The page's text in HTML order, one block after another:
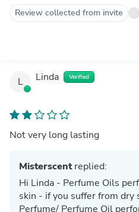
Review collected from invite
L Linda Verified
Not very long lasting
Misterscentreplied:
Hi Linda - Perfume Oils
skin - if you suffer from dry
Perfume/ Perfume Oil